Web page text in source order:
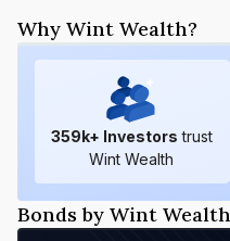
Why Wint Wealth?
359k+ Investors trust
Wint Wealth
Bonds by Wint Wealth